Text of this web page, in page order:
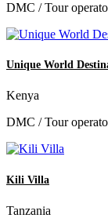
DMC / Tour
Unique World
Kenya
DMC / Tour
Kili Villa
Tanzania